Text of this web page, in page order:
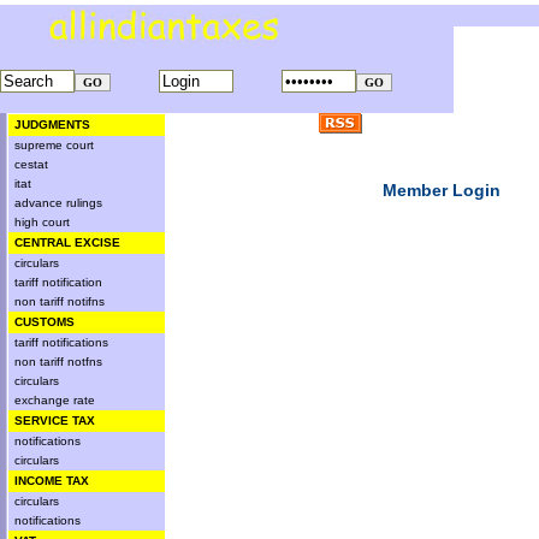
JUDGMENTS
supreme court
cestat
itat
advance rulings
high court
CENTRAL EXCISE
circulars
tariff notification
non tariff notifns
CUSTOMS
tariff notifications
non tariff notfns
circulars
exchange rate
SERVICE TAX
notifications
circulars
INCOME TAX
circulars
notifications
Member Login